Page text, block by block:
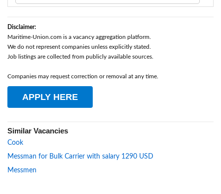
Disclaimer:
Maritime-Union.com is a vacancy aggregation platform.
We do not represent companies unless explicitly stated.
Job listings are collected from publicly available sources.
Companies may request correction or removal at any time.
APPLY HERE
Similar Vacancies
Cook
Messman for Bulk Carrier with salary 1290 USD
Messmen